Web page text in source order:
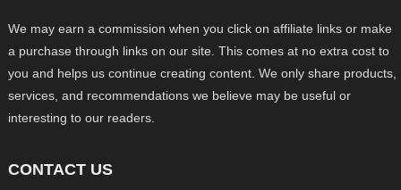
We may earn a commission when you click on affiliate links or make
a purchase through links on our site. This comes at no extra cost to
you and helps us continue creating content. We only share products,
services, and recommendations we believe may be useful or
interesting to our readers.
CONTACT US